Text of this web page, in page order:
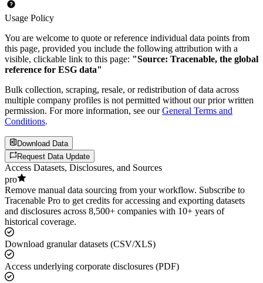
Usage Policy
You are welcome to quote or reference individual data points from
this page, provided you include the following attribution with a
visible, clickable link to this page: "Source: Tracenable, the global
reference for ESG data"
Bulk collection, scraping, resale, or redistribution of data across
multiple company profiles is not permitted without our prior written
permission. For more information, see our General Terms and
Conditions.
Download Data
Request Data Update
Access Datasets, Disclosures, and Sources
pro
Remove manual data sourcing from your workflow. Subscribe to
Tracenable Pro to get credits for accessing and exporting datasets
and disclosures across 8,500+ companies with 10+ years of
historical coverage.
Download granular datasets (CSV/XLS)
Access underlying corporate disclosures (PDF)